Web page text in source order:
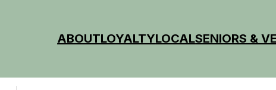
ABOUTLOYALTYLOCALSENIORS &